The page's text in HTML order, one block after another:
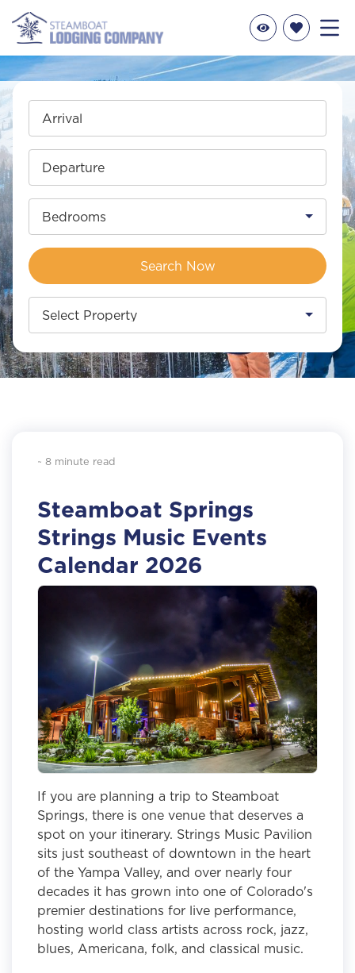
Arrival
Departure
Bedrooms
Search Now
Select Property
~ 8 minute read
Steamboat Springs
Strings Music Events
Calendar 2026
If you are planning a trip to Steamboat
Springs, there is one venue that deserves a
spot on your itinerary. Strings Music Pavilion
sits just southeast of downtown in the heart
of the Yampa Valley, and over nearly four
decades it has grown into one of Colorado's
premier destinations for live performance,
hosting world class artists across rock, jazz,
blues, Americana, folk, and classical music.